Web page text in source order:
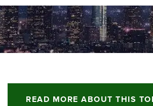
READ MORE ABOUT THIS